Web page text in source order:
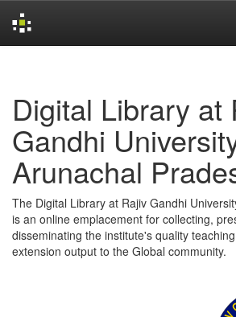
Digital Library at
Gandhi
Arunachal
The Digital Library at Rajiv Gandhi
is an online emplacement for collecting,
disseminating the institute's quality
extension output to the Global community.